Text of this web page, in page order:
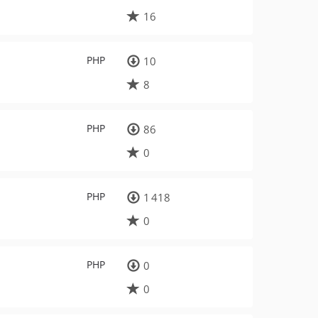
16
PHP
10
8
PHP
86
0
PHP
1 418
0
PHP
0
0